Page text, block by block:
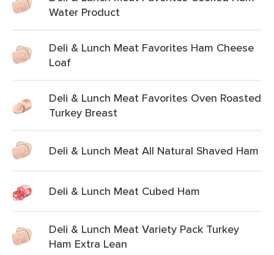
Water Product
Deli & Lunch Meat Favorites Ham Cheese
Loaf
Deli & Lunch Meat Favorites Oven Roasted
Turkey Breast
Deli & Lunch Meat All Natural Shaved Ham
Deli & Lunch Meat Cubed Ham
Deli & Lunch Meat Variety Pack Turkey
Ham Extra Lean